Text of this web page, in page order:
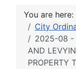
You are here:
City
2025-08 -
AND
PROPERTY